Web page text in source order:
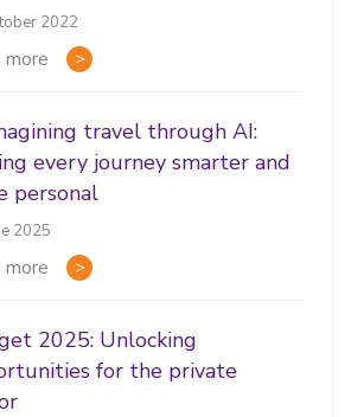
2022
more
travel through AI:
every journey smarter and
personal
2025
more
2025: Unlocking
for the private